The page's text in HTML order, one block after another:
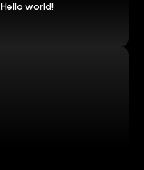
Hello world!